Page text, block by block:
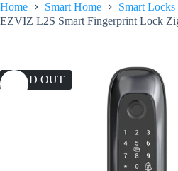
Home Smart Home
Smart Locks
EZVIZ L2S Smart Fingerprint Lock
SOLD OUT